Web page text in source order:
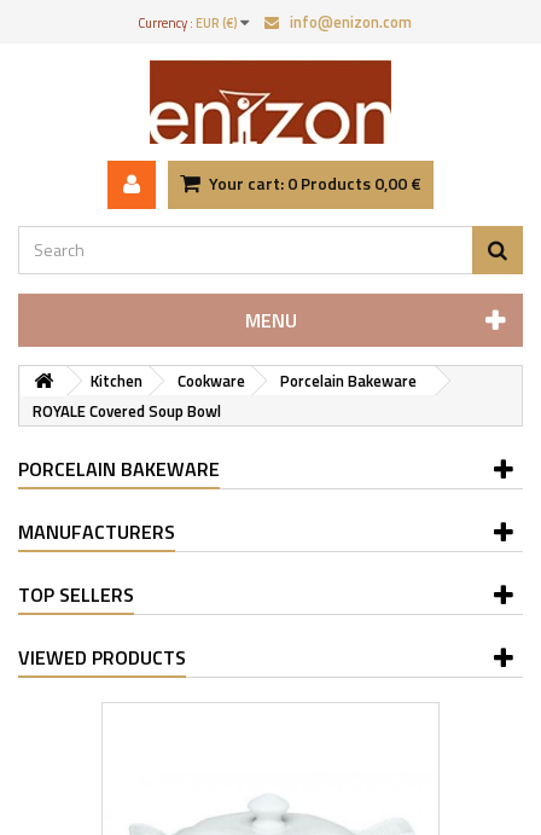
Currency :EUR (€) info@enizon.com
Your cart:0Products0,00 €
MENU
Kitchen Cookware
Porcelain Bakeware
ROYALE Covered Soup Bowl
PORCELAIN BAKEWARE
MANUFACTURERS
TOP SELLERS
VIEWED PRODUCTS